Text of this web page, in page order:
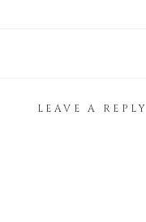
LEAVE A REPLY